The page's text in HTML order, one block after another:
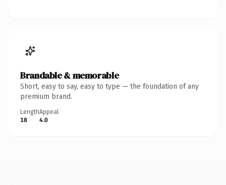
Brandable & memorable
Short, easy to say, easy to type — the foundation of any
premium brand.
Length
18
Appeal
4.0